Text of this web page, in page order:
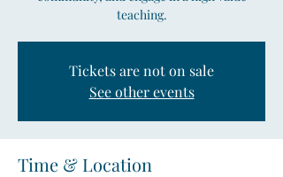
teaching.
Tickets are not on sale
See other events
Time & Location